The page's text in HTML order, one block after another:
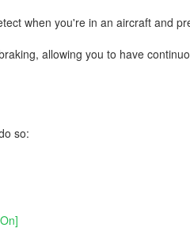
when you're in an aircraft and
allowing you to have
so: